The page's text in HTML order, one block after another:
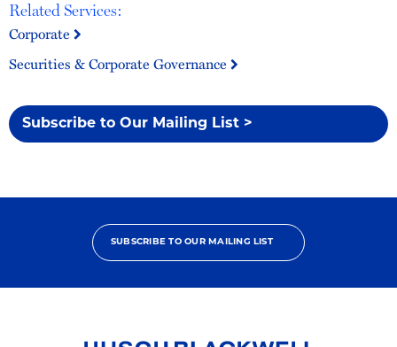
Related Services:
Corporate
Securities & Corporate Governance
Subscribe to Our Mailing List >
SUBSCRIBE TO OUR MAILING LIST